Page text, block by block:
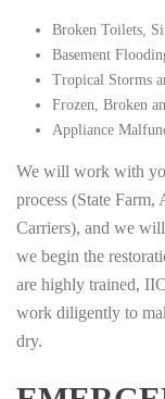
Broken Toilets,
Basement
Tropical Storms
Frozen, Broken
Appliance
We will work with
process (State
Carriers), and we
we begin the
are highly trained,
work diligently to
dry.